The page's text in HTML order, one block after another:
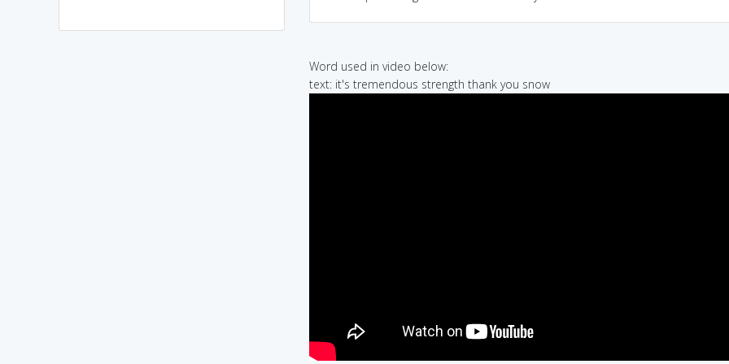
Word used in video below:
text: it's tremendous strength thank you snow